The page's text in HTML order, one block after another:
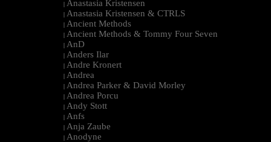
| Anastasia Kristensen
| Anastasia Kristensen & CTRLS
| Ancient Methods
| Ancient Methods & Tommy Four Seven
| AnD
| Anders Ilar
| Andre Kronert
| Andrea
| Andrea Parker & David Morley
| Andrea Porcu
| Andy Stott
| Anfs
| Anja Zaube
| Anodyne